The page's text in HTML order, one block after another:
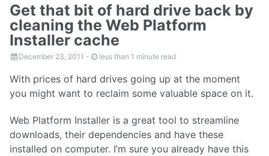
Get that bit of hard drive back by
cleaning the Web Platform
Installer cache
December 23, 2011 - less than 1 minute read
With prices of hard drives going up at the moment
you might want to reclaim some valuable space on it.
Web Platform Installer is a great tool to streamline
downloads, their dependencies and have these
installed on computer. I’m sure you already have this